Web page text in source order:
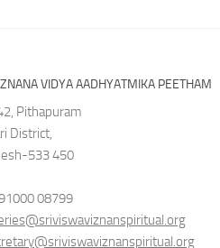
VIDYA AADHYATMIKA PEETHAM
Pithapuram
District,
533 450
08799